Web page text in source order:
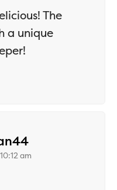
The
a unique
says:
am